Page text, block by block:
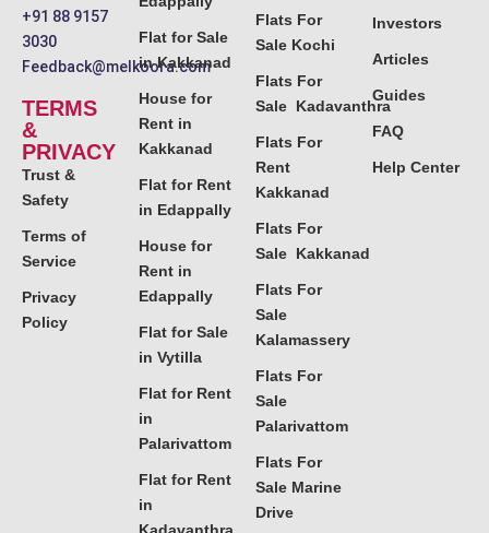
+91 88 9157
3030
Feedback@melkoora.com
TERMS
&
PRIVACY
Trust &
Safety
Terms of
Service
Privacy
Policy
Flat for Sale
in Kakkanad
House for
Rent in
Kakkanad
Flat for Rent
in Edappally
House for
Rent in
Edappally
Flat for Sale
in Vytilla
Flat for Rent
in
Palarivattom
Flat for Rent
in
Flats For
Sale Kochi
Flats For
Sale Kadavanthra
Flats For
Rent
Kakkanad
Flats For
Sale Kakkanad
Flats For
Sale
Kalamassery
Flats For
Sale
Palarivattom
Flats For
Sale Marine
Drive
Investors
Articles
Guides
FAQ
Help Center